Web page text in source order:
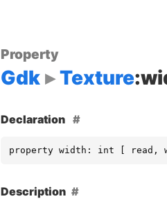
Property
Gdk Texture
Declaration
property width: int [ read,
Description